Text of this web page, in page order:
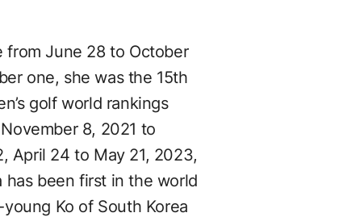
from June 28 to October
one, she was the 15th
golf world rankings
8, 2021 to
April 24 to May 21, 2023,
has been first in the world
Ko of South Korea